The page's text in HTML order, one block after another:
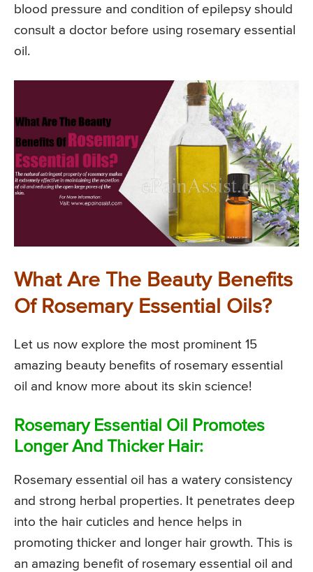
blood pressure and condition of epilepsy should
consult a doctor before using rosemary essential
oil.
What Are The Beauty Benefits
Of Rosemary Essential Oils?
Let us now explore the most prominent 15
amazing beauty benefits of rosemary essential
oil and know more about its skin science!
Rosemary Essential Oil Promotes
Longer And Thicker Hair:
Rosemary essential oil has a watery consistency
and strong herbal properties. It penetrates deep
into the hair cuticles and hence helps in
promoting thicker and longer hair growth. This is
an amazing benefit of rosemary essential oil and